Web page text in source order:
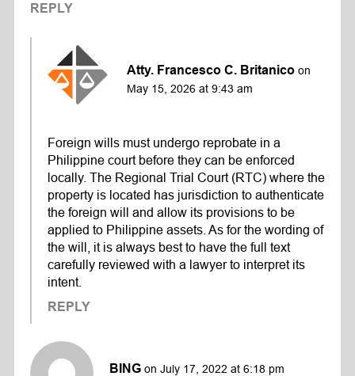
REPLY
Atty. Francesco C. Britanico on
May 15, 2026 at 9:43 am
Foreign wills must undergo reprobate in a
Philippine court before they can be enforced
locally. The Regional Trial Court (RTC) where the
property is located has jurisdiction to authenticate
the foreign will and allow its provisions to be
applied to Philippine assets. As for the wording of
the will, it is always best to have the full text
carefully reviewed with a lawyer to interpret its
intent.
REPLY
BING on July 17, 2022 at 6:18 pm